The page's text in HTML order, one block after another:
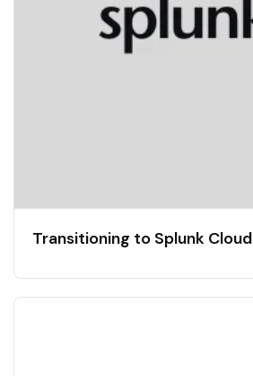
Transitioning to Splunk Cloud